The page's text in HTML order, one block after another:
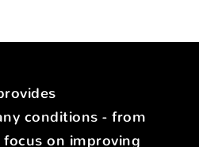
conditions - from
on improving